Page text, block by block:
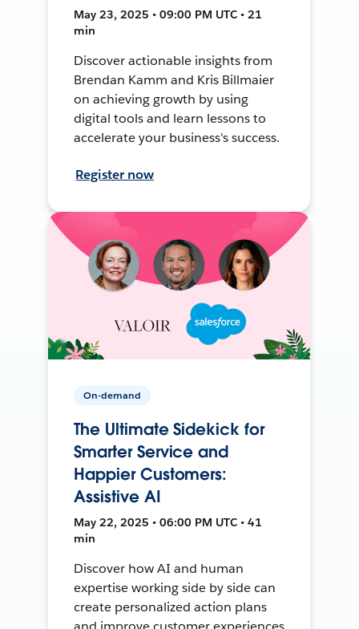
May 23, 2025 • 09:00 PM UTC • 21
min
Discover actionable insights from
Brendan Kamm and Kris Billmaier
on achieving growth by using
digital tools and learn lessons to
accelerate your business's success.
Register now
On-demand
The Ultimate Sidekick for
Smarter Service and
Happier Customers:
Assistive AI
May 22, 2025 • 06:00 PM UTC • 41
min
Discover how AI and human
expertise working side by side can
create personalized action plans